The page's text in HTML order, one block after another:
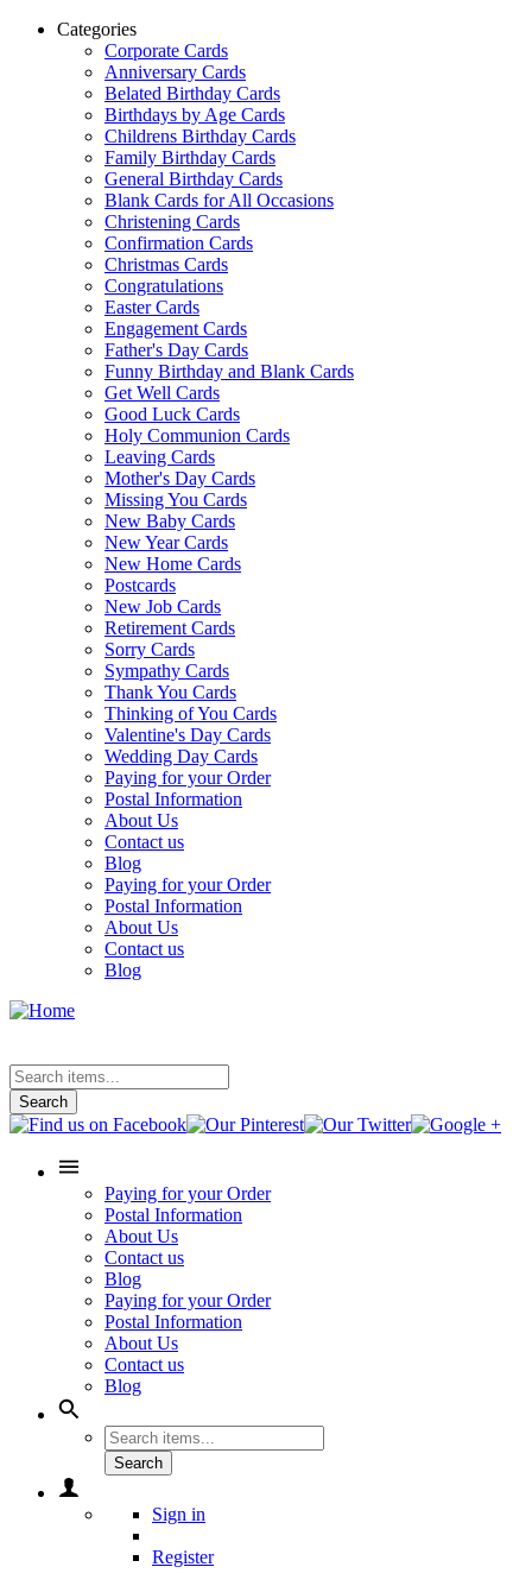
Categories
Corporate Cards
Anniversary Cards
Belated Birthday Cards
Birthdays by Age Cards
Childrens Birthday Cards
Family Birthday Cards
General Birthday Cards
Blank Cards for All Occasions
Christening Cards
Confirmation Cards
Christmas Cards
Congratulations
Easter Cards
Engagement Cards
Father's Day Cards
Funny Birthday and Blank Cards
Get Well Cards
Good Luck Cards
Holy Communion Cards
Leaving Cards
Mother's Day Cards
Missing You Cards
New Baby Cards
New Year Cards
New Home Cards
Postcards
New Job Cards
Retirement Cards
Sorry Cards
Sympathy Cards
Thank You Cards
Thinking of You Cards
Valentine's Day Cards
Wedding Day Cards
Paying for your Order
Postal Information
About Us
Contact us
Blog
Paying for your Order
Postal Information
About Us
Contact us
Blog
Search
Paying for your Order
Postal Information
About Us
Contact us
Blog
Paying for your Order
Postal Information
About Us
Contact us
Blog
Search
Sign in
Register